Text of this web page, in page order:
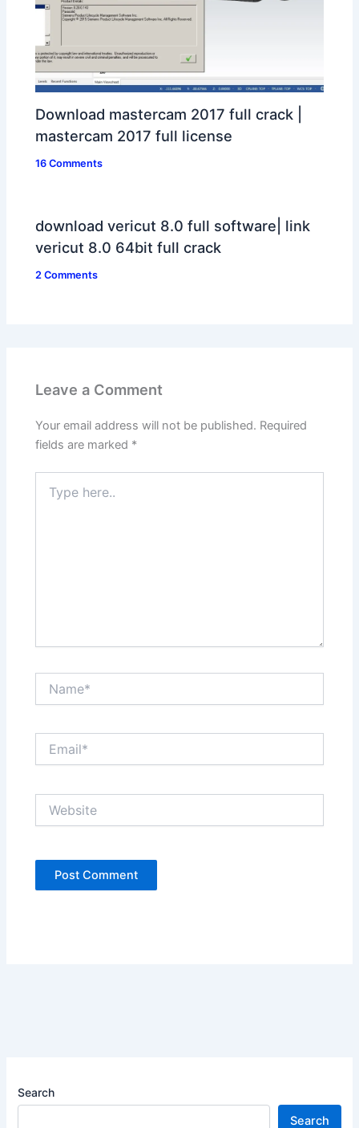
Download mastercam 2017 full crack |
mastercam 2017 full license
16 Comments
download vericut 8.0 full software| link
vericut 8.0 64bit full crack
2 Comments
Leave a Comment
Your email address will not be published. Required
fields are marked *
here..
Search
Search